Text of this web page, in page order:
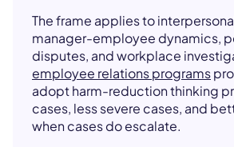
The frame applies to
manager-employee dynamics,
disputes, and workplace
employee relations programs
adopt harm-reduction thinking
cases, less severe cases, and
when cases do escalate.